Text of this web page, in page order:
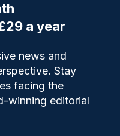
a year
news and
Stay
facing the
winning editorial
officers